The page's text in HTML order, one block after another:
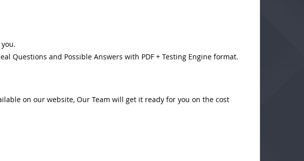
Questions and Possible Answers with PDF + Testing Engine format.
on our website, Our Team will get it ready for you on the cost